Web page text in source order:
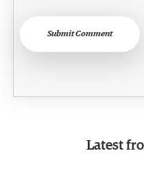
Submit Comment
Latest